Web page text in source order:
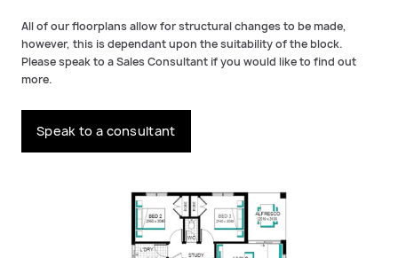
All of our floorplans allow for structural changes to be made,
however, this is dependant upon the suitability of the block.
Please speak to a Sales Consultant if you would like to find out
more.
Speak to a consultant